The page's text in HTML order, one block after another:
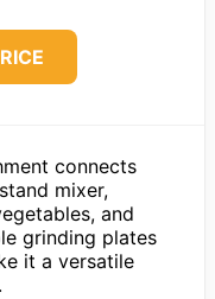
connects
mixer,
and
grinding plates
it a versatile